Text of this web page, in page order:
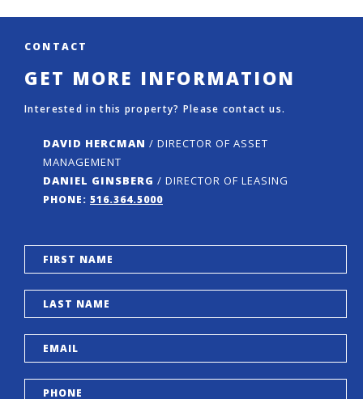
CONTACT
GET MORE INFORMATION
Interested in this property? Please contact us.
DAVID HERCMAN / DIRECTOR OF ASSET
MANAGEMENT
DANIEL GINSBERG / DIRECTOR OF LEASING
PHONE: 516.364.5000